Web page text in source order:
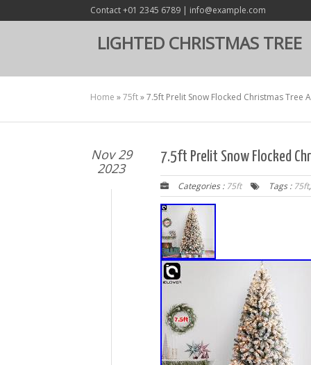
Contact +01 2345 6789 | info@example.com
LIGHTED CHRISTMAS TREE
Home »75ft»7.5ft Prelit Snow Flocked Christmas Tree
Nov 29
2023
7.5ft Prelit Snow Flocked
Categories : 75ft Tags : 75ft